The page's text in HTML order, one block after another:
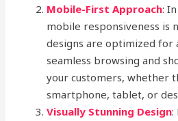
Mobile-First Approach:
mobile responsiveness is
designs are optimized for
seamless browsing and
your customers, whether
smartphone, tablet, or
Visually Stunning Design: